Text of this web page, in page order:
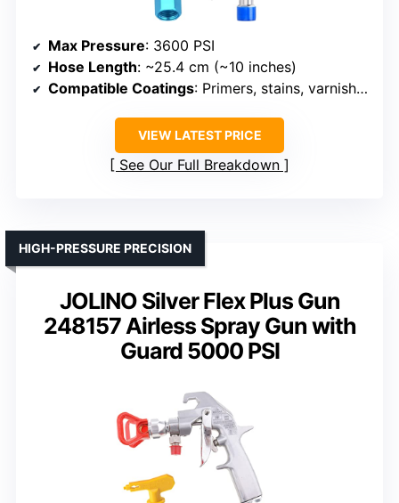
Max Pressure: 3600 PSI
Hose Length: ~25.4 cm (~10 inches)
Compatible Coatings: Primers, stains, varnishes, latex
VIEW LATEST PRICE
See Our Full Breakdown
JOLINO Silver Flex Plus Gun
248157 Airless Spray Gun with
Guard 5000 PSI
HIGH-PRESSURE PRECISION